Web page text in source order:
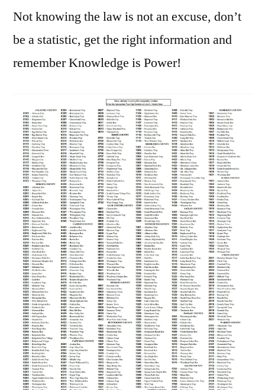
Not knowing the law is not an excuse, don’t
be a statistic, get the right information and
remember Knowledge is Power!